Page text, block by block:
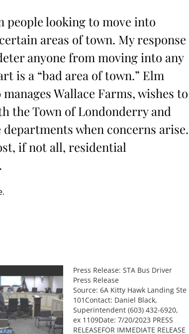
people looking to move into
areas of town. My response
anyone from moving into any
is a “bad area of town.” Elm
Wallace Farms, wishes to
the Town of Londonderry and
when concerns arise.
if not all, residential
Press Release: STA Bus Driver
Press Release
Source: 6A Kitty Hawk Landing Ste
101Contact: Daniel Black,
Superintendent (603) 432-6920,
ex 1109Date: 7/20/2023 PRESS
RELEASEFOR IMMEDIATE RELEASE